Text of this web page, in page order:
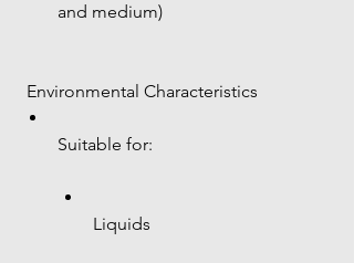
and medium)
Environmental Characteristics
Suitable for:
Liquids